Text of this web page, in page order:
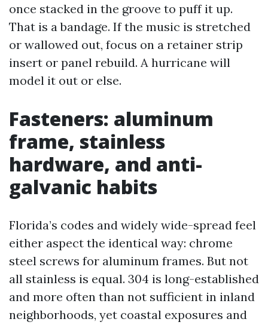
once stacked in the groove to puff it up.
That is a bandage. If the music is stretched
or wallowed out, focus on a retainer strip
insert or panel rebuild. A hurricane will
model it out or else.
Fasteners: aluminum
frame, stainless
hardware, and anti-
galvanic habits
Florida’s codes and widely wide-spread feel
either aspect the identical way: chrome
steel screws for aluminum frames. But not
all stainless is equal. 304 is long-established
and more often than not sufficient in inland
neighborhoods, yet coastal exposures and